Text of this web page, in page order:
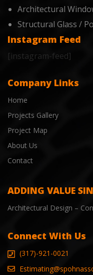
Architectural
Structural Glass /
Instagram Feed
[instagram-feed]
Company Links
Home
Projects Gallery
Project Map
About Us
Contact
ADDING VALUE
Architectural Design –
Connect With Us
(317)-921-0021